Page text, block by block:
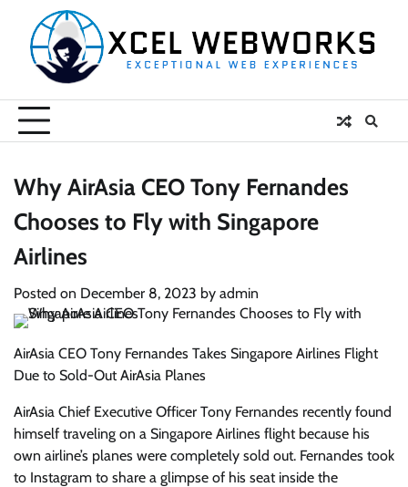
content
Why AirAsia CEO Tony Fernandes
Chooses to Fly with Singapore
Airlines
Posted on December 8, 2023 by admin
AirAsia CEO Tony Fernandes Takes Singapore Airlines Flight
Due to Sold-Out AirAsia Planes
AirAsia Chief Executive Officer Tony Fernandes recently found
himself traveling on a Singapore Airlines flight because his
own airline’s planes were completely sold out. Fernandes took
to Instagram to share a glimpse of his seat inside the